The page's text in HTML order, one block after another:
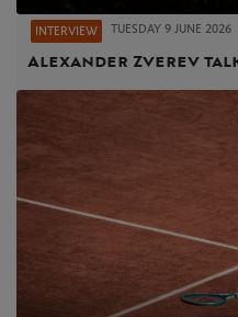
INTERVIEW TUESDAY 9 JUNE 2026
Alexander Zverev